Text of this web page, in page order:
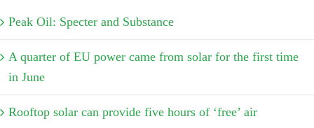
Peak Oil: Specter and Substance
A quarter of EU power came from solar for the first time
in June
Rooftop solar can provide five hours of ‘free’ air